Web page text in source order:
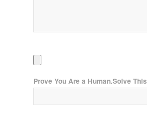
Prove You Are a Human.Solve This